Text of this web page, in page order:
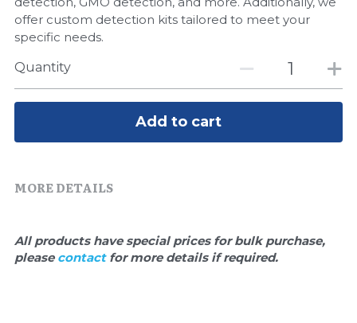
Signal Transduction
Glycobiology
offer custom detection kits tailored to meet your
specific needs.
Quantity
Add to cart
MORE DETAILS
All products have special prices for bulk purchase,
please contact for more details if required.
Cell-Related
CRISPR Gene Editing
DNA Markers
Exosome
Glycobiology